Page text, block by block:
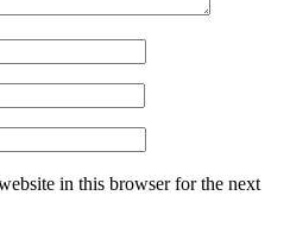
in this browser for the next